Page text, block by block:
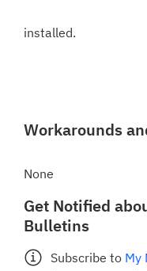
# interim
installed.
Workarounds
None
Get Notified
Bulletins
Subscribe to My